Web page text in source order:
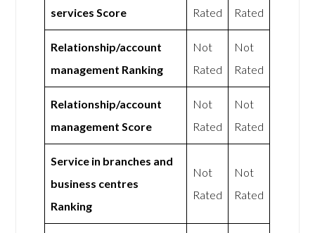
services Score
Rated
Rated
Relationship/account
management Ranking
Not
Rated
Not
Rated
Relationship/account
management Score
Not
Rated
Not
Rated
Service in branches and
business centres
Ranking
Not
Rated
Not
Rated